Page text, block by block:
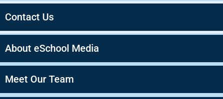
Contact Us
About eSchool Media
Meet Our Team